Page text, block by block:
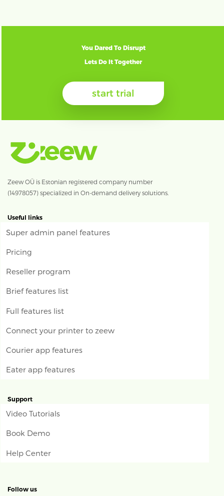
You Dared To Disrupt
Lets Do It Together
start trial
Zeew OÜ is Estonian registered company number
(14978057) specialized in On-demand delivery solutions.
Useful links
Super admin panel features
Pricing
Reseller program
Brief features list
Full features list
Connect your printer to zeew
Courier app features
Eater app features
Support
Video Tutorials
Book Demo
Help Center
Follow us